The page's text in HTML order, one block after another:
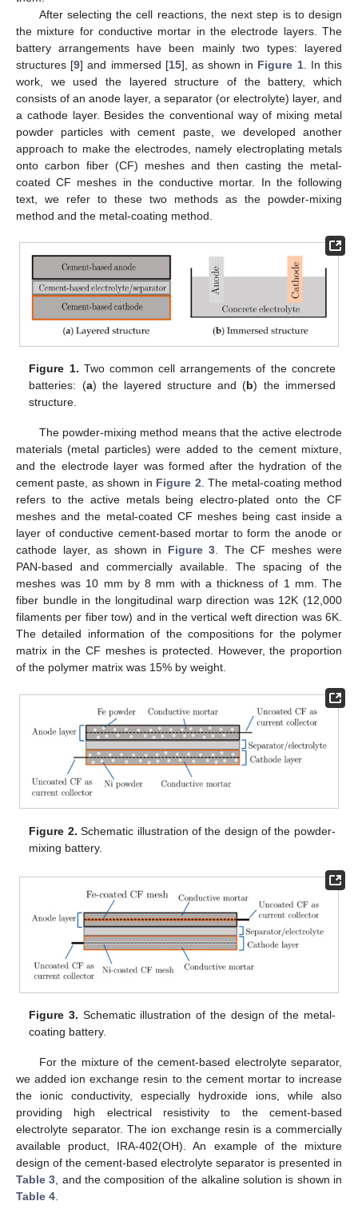
After selecting the cell reactions, the next step is to design
the mixture for conductive mortar in the electrode layers. The
battery arrangements have been mainly two types: layered
structures [9] and immersed [15], as shown in Figure 1. In this
work, we used the layered structure of the battery, which
consists of an anode layer, a separator (or electrolyte) layer, and
a cathode layer. Besides the conventional way of mixing metal
powder particles with cement paste, we developed another
approach to make the electrodes, namely electroplating metals
onto carbon fiber (CF) meshes and then casting the metal-
coated CF meshes in the conductive mortar. In the following
text, we refer to these two methods as the powder-mixing
method and the metal-coating method.
Figure 1. Two common cell arrangements of the concrete
batteries: (a) the layered structure and (b) the immersed
structure.
The powder-mixing method means that the active electrode
materials (metal particles) were added to the cement mixture,
and the electrode layer was formed after the hydration of the
cement paste, as shown in Figure 2. The metal-coating method
refers to the active metals being electro-plated onto the CF
meshes and the metal-coated CF meshes being cast inside a
layer of conductive cement-based mortar to form the anode or
cathode layer, as shown in Figure 3. The CF meshes were
PAN-based and commercially available. The spacing of the
meshes was 10 mm by 8 mm with a thickness of 1 mm. The
fiber bundle in the longitudinal warp direction was 12K (12,000
filaments per fiber tow) and in the vertical weft direction was 6K.
The detailed information of the compositions for the polymer
matrix in the CF meshes is protected. However, the proportion
of the polymer matrix was 15% by weight.
Figure 2. Schematic illustration of the design of the powder-
mixing battery.
Figure 3. Schematic illustration of the design of the metal-
coating battery.
For the mixture of the cement-based electrolyte separator,
we added ion exchange resin to the cement mortar to increase
the ionic conductivity, especially hydroxide ions, while also
providing high electrical resistivity to the cement-based
electrolyte separator. The ion exchange resin is a commercially
available product, IRA-402(OH). An example of the mixture
design of the cement-based electrolyte separator is presented in
Table 3 , and the composition of the alkaline solution is shown in
Table 4